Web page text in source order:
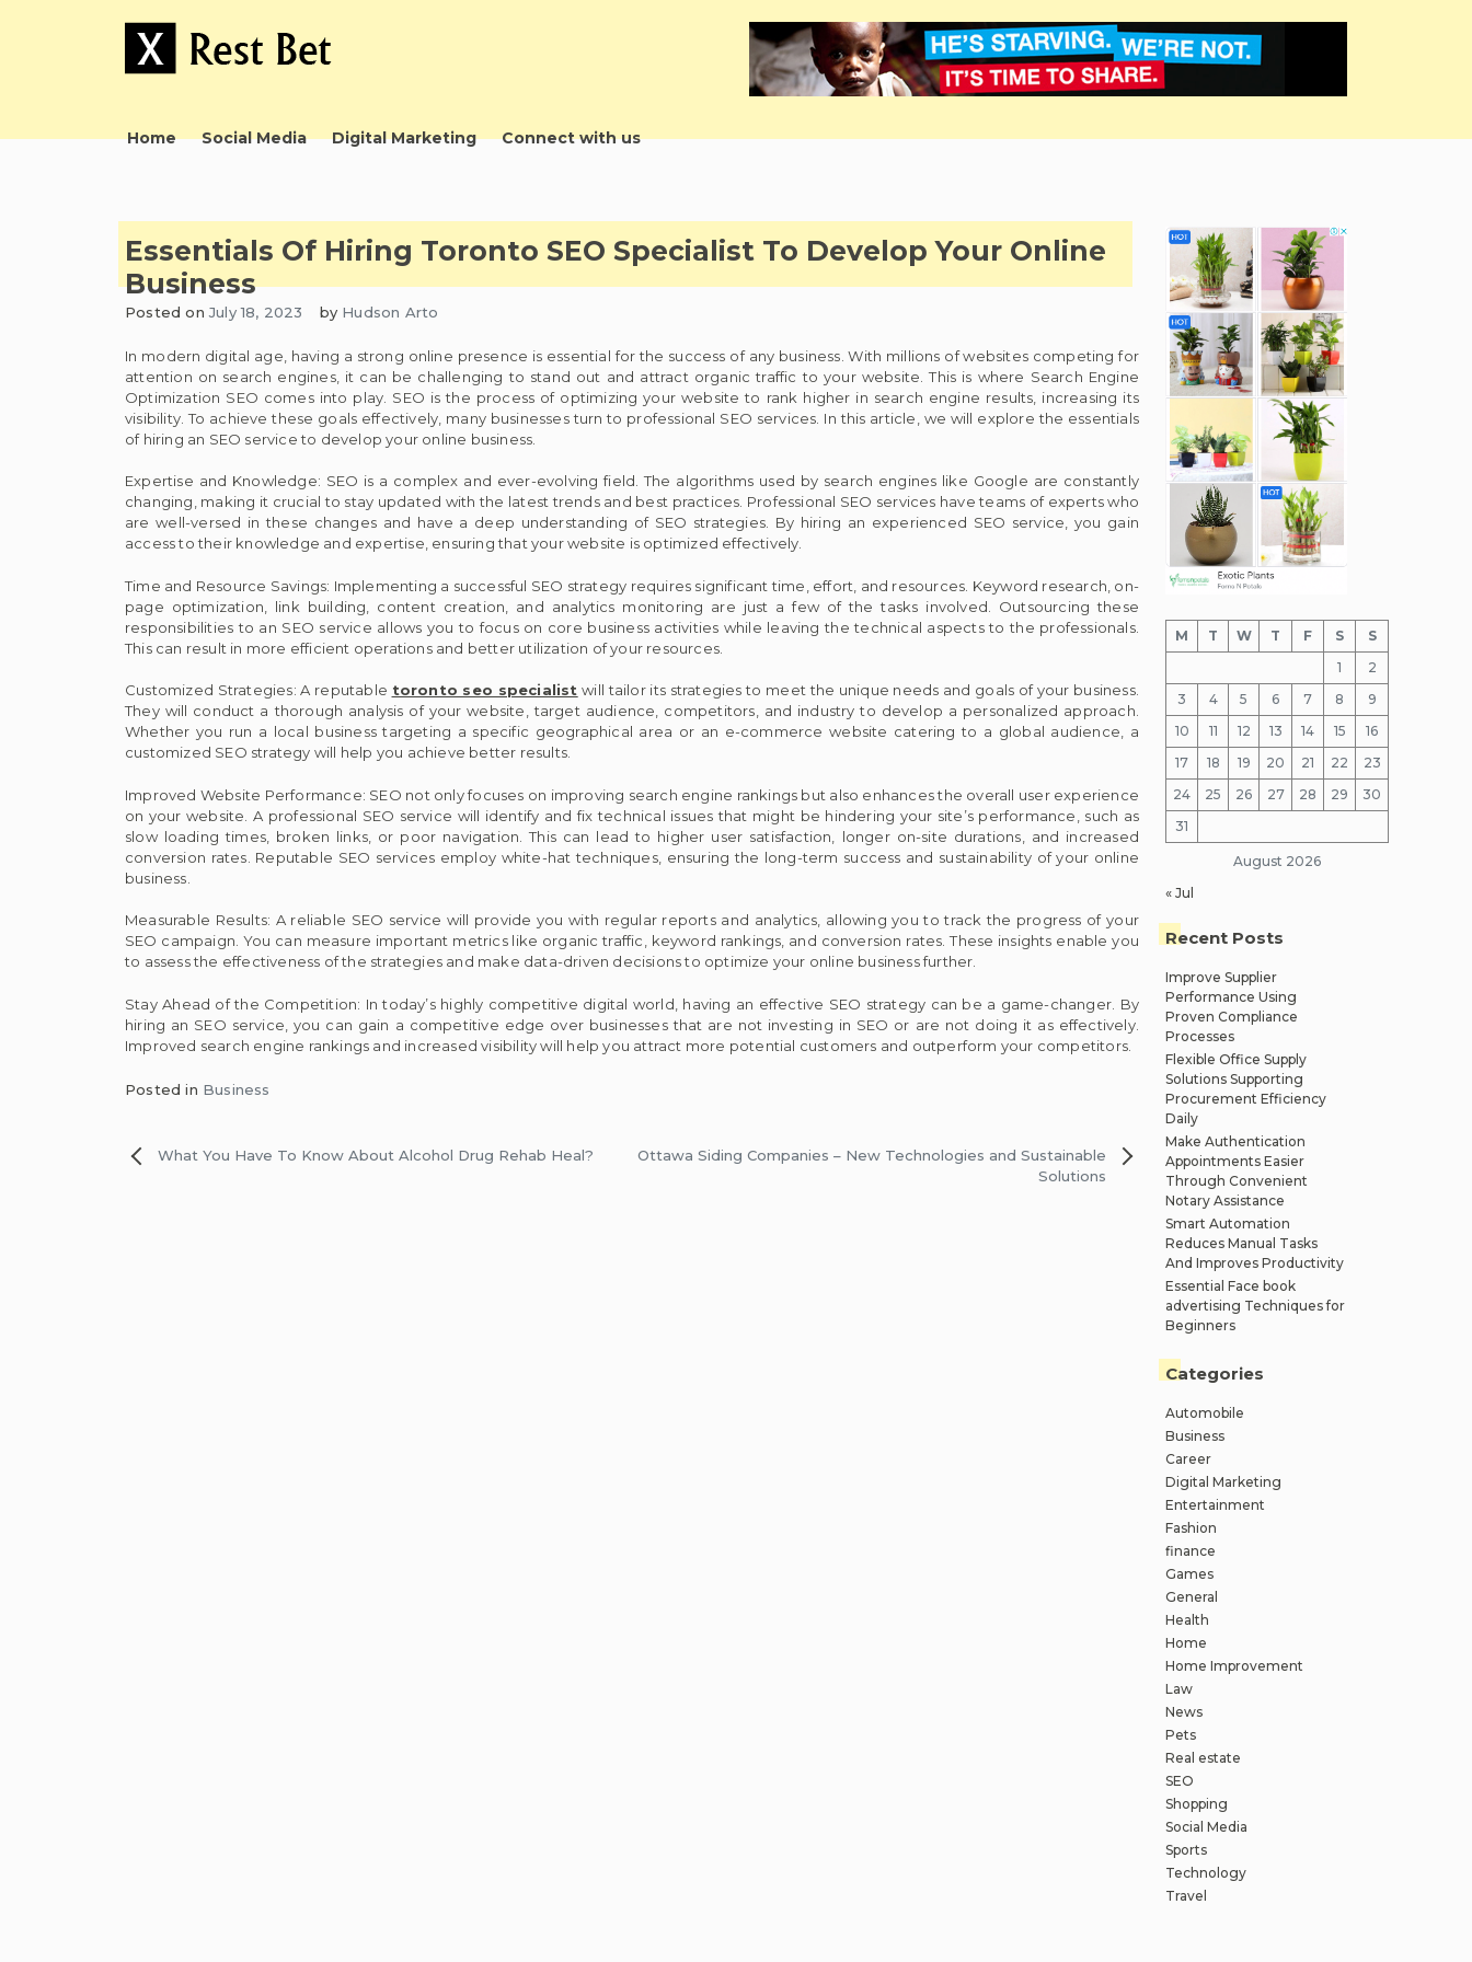
Home Social Media Digital Marketing Connect with us
Essentials Of Hiring Toronto SEO Specialist To Develop Your Online
Business
Posted onJuly 18, 2023 by Hudson Arto
In modern digital age, having a strong online presence is essential for the success of any business. With millions of websites competing for
attention on search engines, it can be challenging to stand out and attract organic traffic to your website. This is where Search Engine
Optimization SEO comes into play. SEO is the process of optimizing your website to rank higher in search engine results, increasing its
visibility. To achieve these goals effectively, many businesses turn to professional SEO services. In this article, we will explore the essentials
of hiring an SEO service to develop your online business.
Expertise and Knowledge: SEO is a complex and ever-evolving field. The algorithms used by search engines like Google are constantly
changing, making it crucial to stay updated with the latest trends and best practices. Professional SEO services have teams of experts who
are well-versed in these changes and have a deep understanding of SEO strategies. By hiring an experienced SEO service, you gain
access to their knowledge and expertise, ensuring that your website is optimized effectively.
Time and Resource Savings: Implementing a successful SEO strategy requires significant time, effort, and resources. Keyword research, on-
page optimization, link building, content creation, and analytics monitoring are just a few of the tasks involved. Outsourcing these
responsibilities to an SEO service allows you to focus on core business activities while leaving the technical aspects to the professionals.
This can result in more efficient operations and better utilization of your resources.
Customized Strategies: A reputable toronto seo specialist will tailor its strategies to meet the unique needs and goals of your business.
They will conduct a thorough analysis of your website, target audience, competitors, and industry to develop a personalized approach.
Whether you run a local business targeting a specific geographical area or an e-commerce website catering to a global audience, a
customized SEO strategy will help you achieve better results.
Improved Website Performance: SEO not only focuses on improving search engine rankings but also enhances the overall user experience
on your website. A professional SEO service will identify and fix technical issues that might be hindering your site’s performance, such as
slow loading times, broken links, or poor navigation. This can lead to higher user satisfaction, longer on-site durations, and increased
conversion rates. Reputable SEO services employ white-hat techniques, ensuring the long-term success and sustainability of your online
business.
Measurable Results: A reliable SEO service will provide you with regular reports and analytics, allowing you to track the progress of your
SEO campaign. You can measure important metrics like organic traffic, keyword rankings, and conversion rates. These insights enable you
to assess the effectiveness of the strategies and make data-driven decisions to optimize your online business further.
Stay Ahead of the Competition: In today’s highly competitive digital world, having an effective SEO strategy can be a game-changer. By
hiring an SEO service, you can gain a competitive edge over businesses that are not investing in SEO or are not doing it as effectively.
Improved search engine rankings and increased visibility will help you attract more potential customers and outperform your competitors.
Posted in Business
PostWhat You Have To Know About Alcohol Drug Rehab Heal?
Ottawa Siding Companies – New Technologies and Sustainable
Solutions
August 2026
M T W T F S
S
1
2
3
4 5 6 7 8
9
10
11 12 13 14 15
16
17
18 19 20 21 22
23
24
25 26 27 28 29
30
31
« Jul
Recent Posts
Improve Supplier
Performance Using
Proven Compliance
Processes
Flexible Office Supply
Solutions Supporting
Procurement Efficiency
Daily
Make Authentication
Appointments Easier
Through Convenient
Notary Assistance
Smart Automation
Reduces Manual Tasks
And Improves Productivity
Essential Face book
advertising Techniques for
Beginners
Categories
Automobile
Business
Career
Digital Marketing
Entertainment
Fashion
finance
Games
General
Health
Home
Home Improvement
Law
News
Pets
Real estate
SEO
Shopping
Social Media
Sports
Technology
Travel